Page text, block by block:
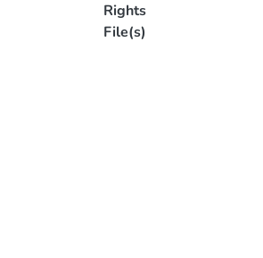
Rights
File(s)